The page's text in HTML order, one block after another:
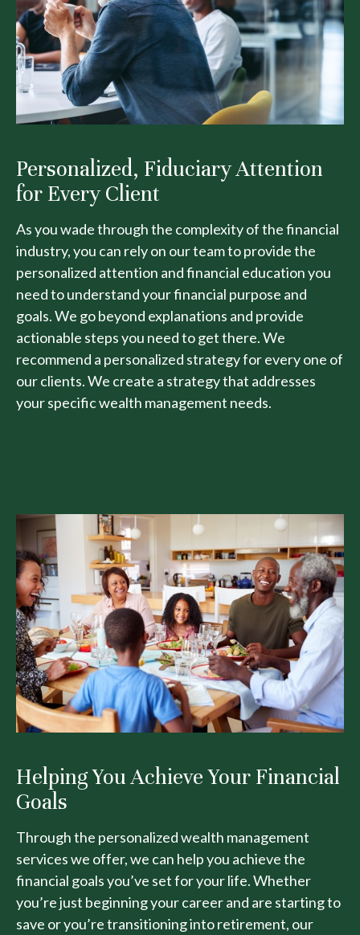
Personalized, Fiduciary Attention
for Every Client
As you wade through the complexity of the financial
industry, you can rely on our team to provide the
personalized attention and financial education you
need to understand your financial purpose and
goals. We go beyond explanations and provide
actionable steps you need to get there. We
recommend a personalized strategy for every one of
our clients. We create a strategy that addresses
your specific wealth management needs.
Helping You Achieve Your Financial
Goals
Through the personalized wealth management
services we offer, we can help you achieve the
financial goals you’ve set for your life. Whether
you’re just beginning your career and are starting to
save or you’re transitioning into retirement, our